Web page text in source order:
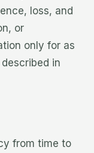
loss, and
or
only for as
in
from time to